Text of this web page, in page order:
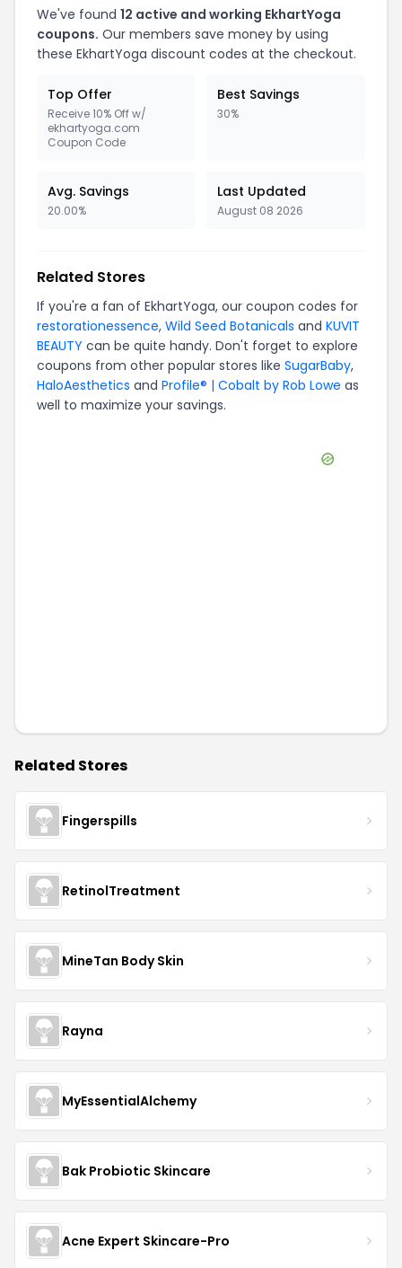
We've found 12 active and working EkhartYoga
coupons. Our members save money by using
these EkhartYoga discount codes at the checkout.
Top Offer
Receive 10% Off w/
ekhartyoga.com
Coupon Code
Best Savings
30%
Avg. Savings
20.00%
Last Updated
August 08 2026
Related Stores
If you're a fan of EkhartYoga, our coupon codes for
restorationessence, Wild Seed Botanicals and KUVIT
BEAUTY can be quite handy. Don't forget to explore
coupons from other popular stores like SugarBaby,
HaloAesthetics and Profile® | Cobalt by Rob Lowe as
well to maximize your savings.
Related Stores
Fingerspills
RetinolTreatment
MineTan Body Skin
Rayna
MyEssentialAlchemy
Bak Probiotic Skincare
Acne Expert Skincare-Pro